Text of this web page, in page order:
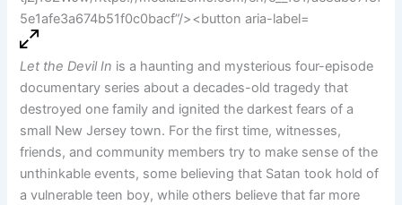
Let the Devil In is a haunting and mysterious four-episode
documentary series about a decades-old tragedy that
destroyed one family and ignited the darkest fears of a
small New Jersey town. For the first time, witnesses,
friends, and community members try to make sense of the
unthinkable events, some believing that Satan took hold of
a vulnerable teen boy, while others believe that far more